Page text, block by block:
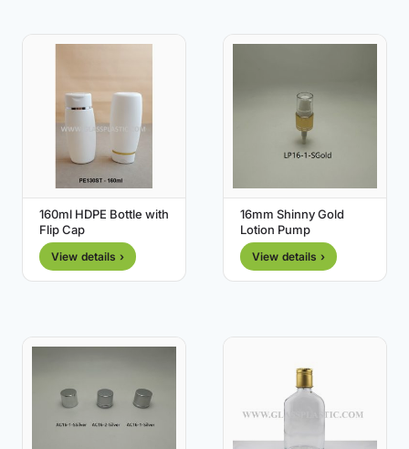
160ml HDPE Bottle with
Flip Cap
View details ›
16mm Shinny Gold
Lotion Pump
View details ›